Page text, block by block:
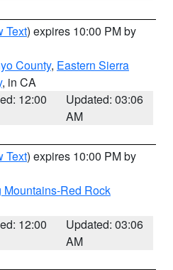
Text) expires 10:00 PM by
County, Eastern Sierra
, in CA
12:00
Updated: 03:06
AM
Text) expires 10:00 PM by
Mountains-Red Rock
12:00
Updated: 03:06
AM